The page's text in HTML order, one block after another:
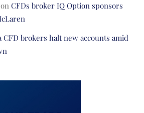
onCFDs broker IQ Option sponsors
CFD brokers halt new accounts amid